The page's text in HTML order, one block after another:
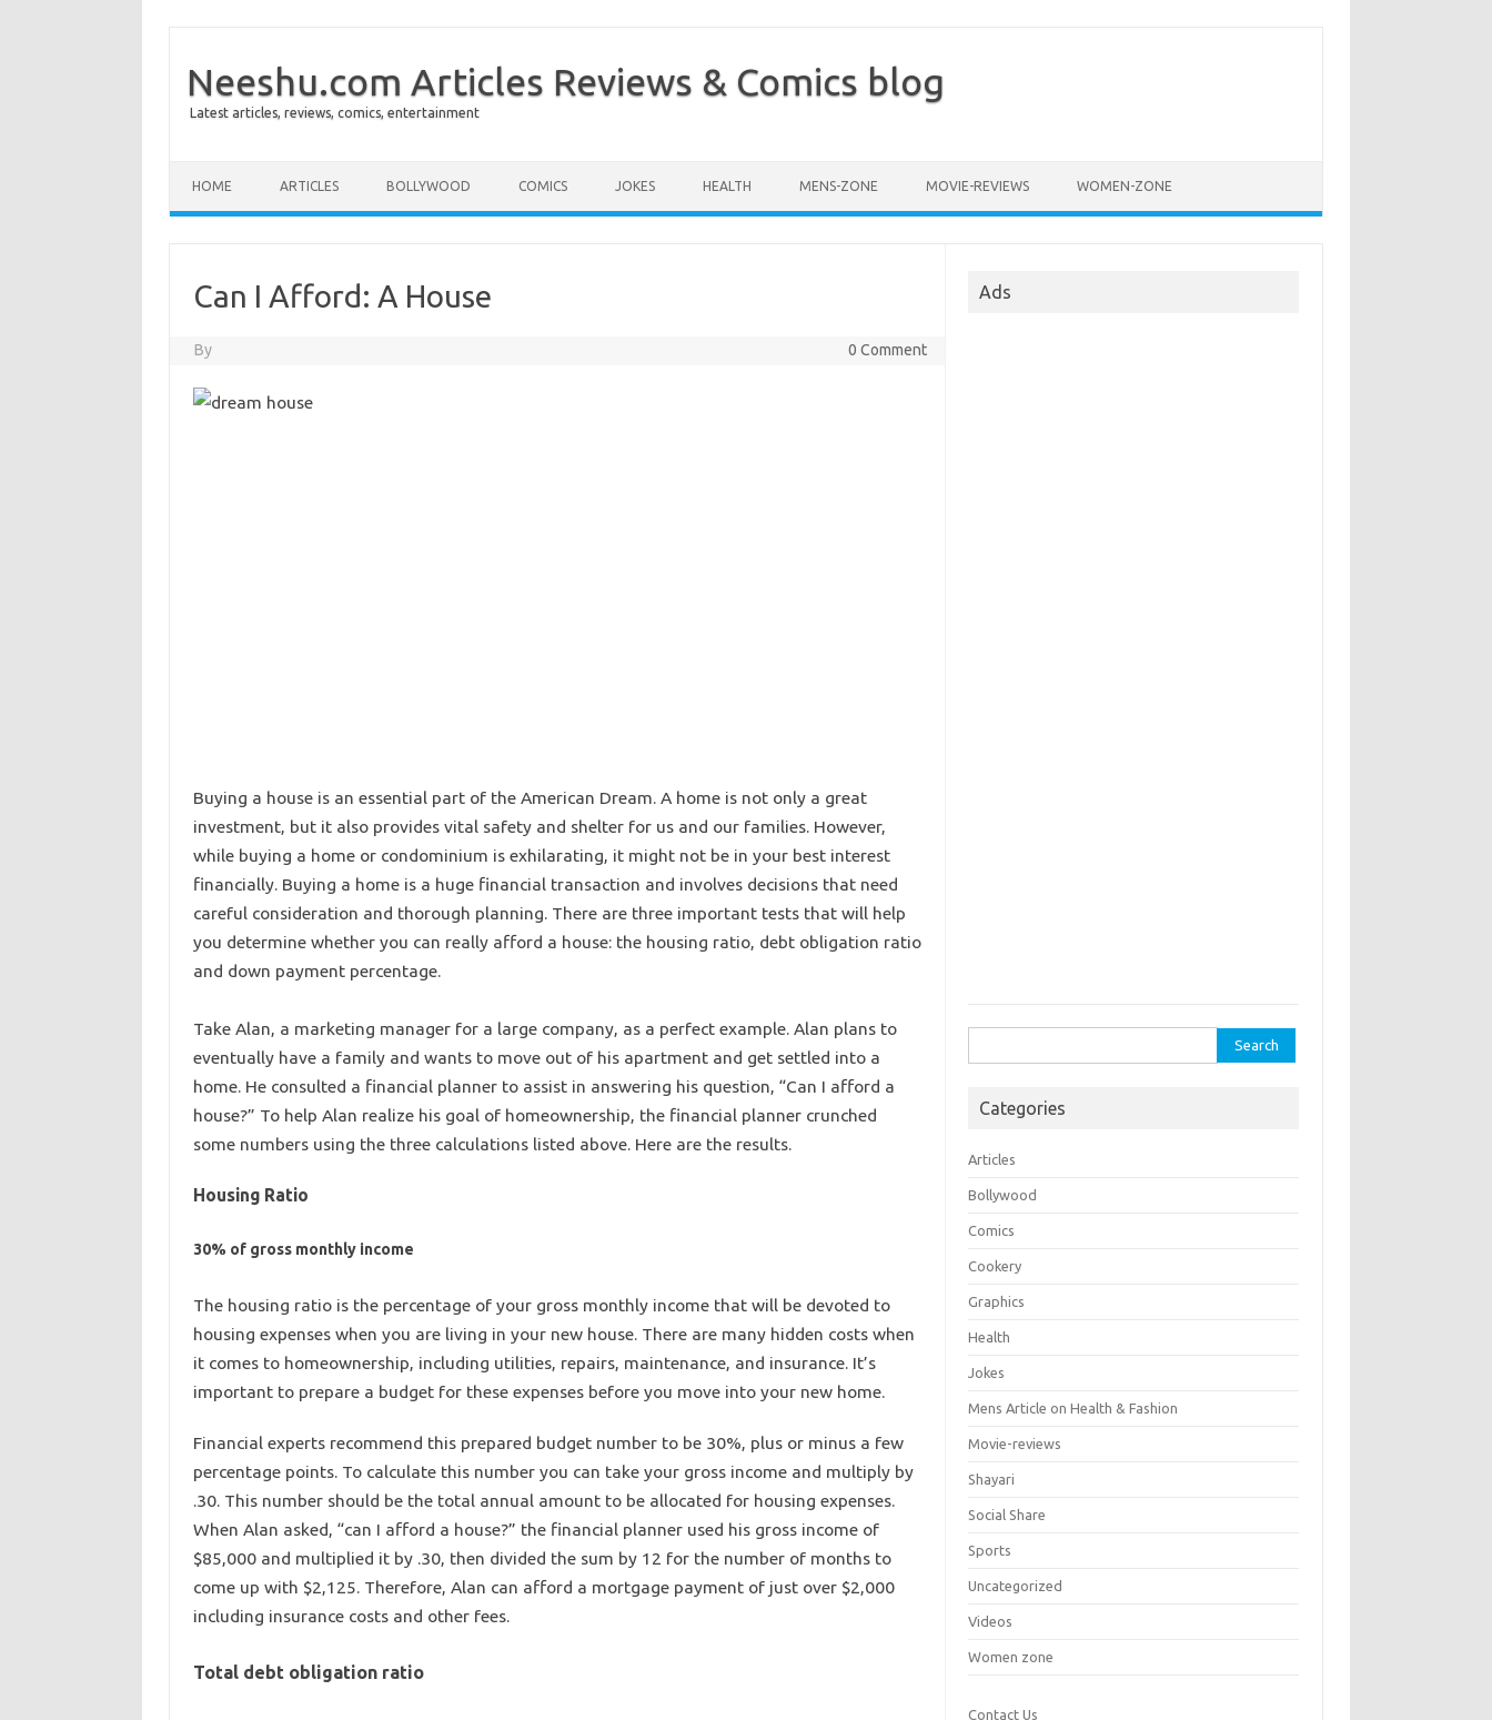
Neeshu.com Articles Reviews & Comics blog
Latest articles, reviews, comics, entertainment
HOME ARTICLES BOLLYWOOD COMICS JOKES HEALTH MENS-ZONE MOVIE-REVIEWS WOMEN-ZONE
Can I Afford: A House
By 0 Comment
Buying a house is an essential part of the American Dream. A home is not only a great
investment, but it also provides vital safety and shelter for us and our families. However,
while buying a home or condominium is exhilarating, it might not be in your best interest
financially. Buying a home is a huge financial transaction and involves decisions that need
careful consideration and thorough planning. There are three important tests that will help
you determine whether you can really afford a house: the housing ratio, debt obligation ratio
and down payment percentage.
Take Alan, a marketing manager for a large company, as a perfect example. Alan plans to
eventually have a family and wants to move out of his apartment and get settled into a
home. He consulted a financial planner to assist in answering his question, “Can I afford a
house?” To help Alan realize his goal of homeownership, the financial planner crunched
some numbers using the three calculations listed above. Here are the results.
Housing Ratio
30% of gross monthly income
The housing ratio is the percentage of your gross monthly income that will be devoted to
housing expenses when you are living in your new house. There are many hidden costs when
it comes to homeownership, including utilities, repairs, maintenance, and insurance. It’s
important to prepare a budget for these expenses before you move into your new home.
Financial experts recommend this prepared budget number to be 30%, plus or minus a few
percentage points. To calculate this number you can take your gross income and multiply by
.30. This number should be the total annual amount to be allocated for housing expenses.
When Alan asked, “can I afford a house?” the financial planner used his gross income of
$85,000 and multiplied it by .30, then divided the sum by 12 for the number of months to
come up with $2,125. Therefore, Alan can afford a mortgage payment of just over $2,000
including insurance costs and other fees.
Total debt obligation ratio
Ads
for:
Categories
Articles
Bollywood
Comics
Cookery
Graphics
Health
Jokes
Mens Article on Health & Fashion
Movie-reviews
Shayari
Social Share
Sports
Uncategorized
Videos
Women zone
Contact Us